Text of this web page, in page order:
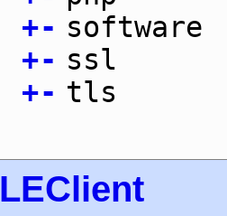
+- software
+- ssl
+- tls
LEClient